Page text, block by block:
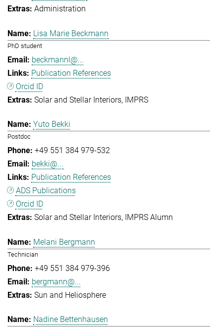
Administration
Lisa Marie Beckmann
PhD student
beckmannl@...
Publication References
Orcid ID
Solar and Stellar Interiors IMPRS
Yuto Bekki
Postdoc
+49 551 384 979-532
bekki@...
Publication References
ADS Publications
Orcid ID
Solar and Stellar Interiors IMPRS Alumn
Melani Bergmann
Technician
+49 551 384 979-396
bergmann@...
Sun and Heliosphere
Nadine Bettenhausen